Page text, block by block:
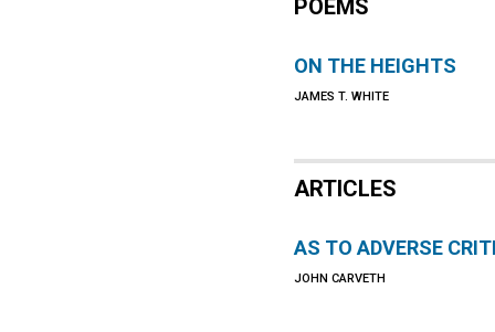
POEMS
ON THE HEIGHTS
JAMES T. WHITE
ARTICLES
AS TO ADVERSE
JOHN CARVETH